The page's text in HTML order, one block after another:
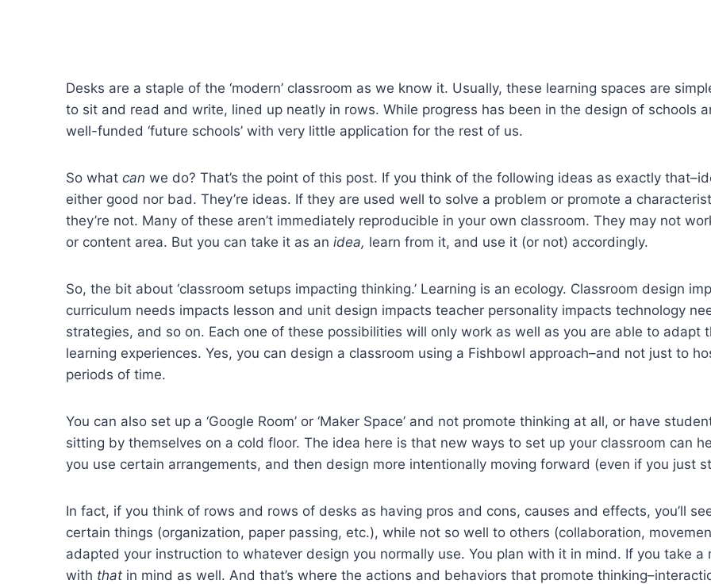
Desks are a staple of the ‘modern’ classroom as we know it. Usually, these learning spaces are
to sit and read and write, lined up neatly in rows. While progress has been in the design of schools
well-funded ‘future schools’ with very little application for the rest of us.
So what can we do? That’s the point of this post. If you think of the following ideas as exactly
either good nor bad. They’re ideas. If they are used well to solve a problem or promote a
they’re not. Many of these aren’t immediately reproducible in your own classroom. They may not
or content area. But you can take it as an idea, learn from it, and use it (or not) accordingly.
So, the bit about ‘classroom setups impacting thinking.’ Learning is an ecology. Classroom design
curriculum needs impacts lesson and unit design impacts teacher personality impacts technology
strategies, and so on. Each one of these possibilities will only work as well as you are able to adapt
learning experiences. Yes, you can design a classroom using a Fishbowl approach–and not just to
periods of time.
You can also set up a ‘Google Room’ or ‘Maker Space’ and not promote thinking at all, or have
sitting by themselves on a cold floor. The idea here is that new ways to set up your classroom can
you use certain arrangements, and then design more intentionally moving forward (even if you just
In fact, if you think of rows and rows of desks as having pros and cons, causes and effects, you’ll
certain things (organization, paper passing, etc.), while not so well to others (collaboration,
adapted your instruction to whatever design you normally use. You plan with it in mind. If you take a
with that in mind as well. And that’s where the actions and behaviors that promote